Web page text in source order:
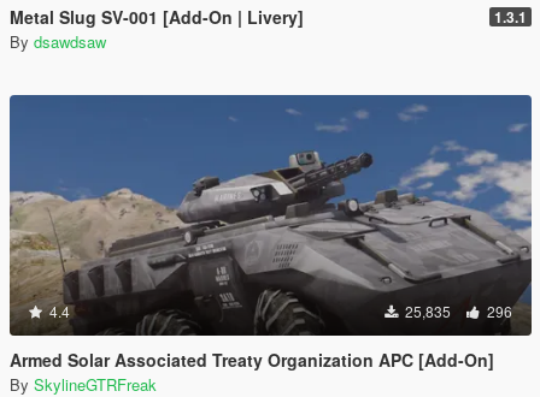
Metal Slug SV-001 [Add-On | Livery] 1.3.1
By dsawdsaw
4.4 25,835 296
Armed Solar Associated Treaty Organization APC [Add-On]
By SkylineGTRFreak